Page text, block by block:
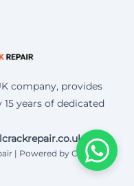
company, provides
years of dedicated
| Powered by Corax